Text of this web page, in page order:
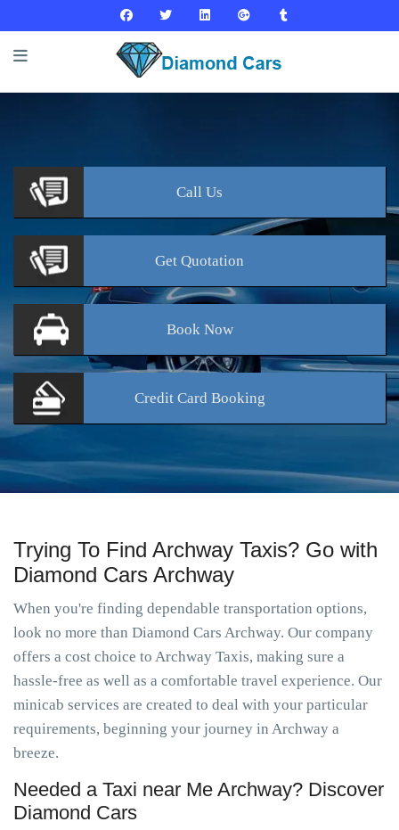
Call Us
Get Quotation
BookNow
Credit Card Booking
Trying To Find Archway Taxis? Go with
Diamond Cars Archway
When you're finding dependable transportation options,
look no more than Diamond Cars Archway. Our company
offers a cost choice to Archway Taxis, making sure a
hassle-free as well as a comfortable travel experience. Our
minicab services are created to deal with your particular
requirements, beginning your journey in Archway a
breeze.
Needed a Taxi near Me Archway? Discover
Diamond Cars